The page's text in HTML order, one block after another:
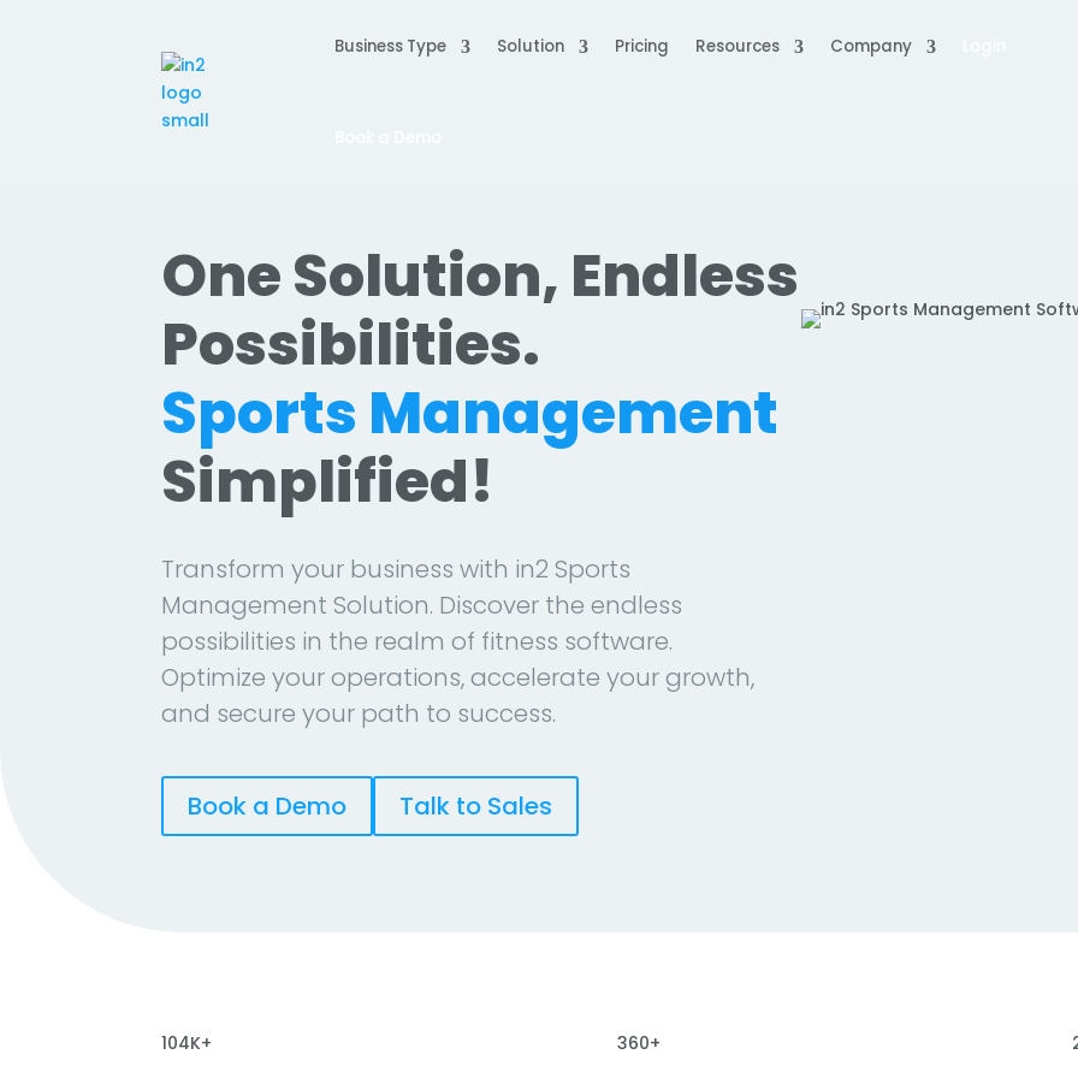
Business Type Solution Pricing Resources Company
One Solution, Endless
Possibilities.
Sports Management
Simplified!
Transform your business with in2 Sports
Management Solution. Discover the endless
possibilities in the realm of fitness software.
Optimize your operations, accelerate your growth,
and secure your path to success.
Book a Demo Talk to Sales
104K+ 360+